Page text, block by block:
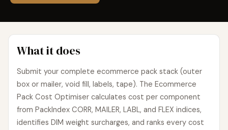
What it does
Submit your complete ecommerce pack stack (outer
box or mailer, void fill, labels, tape). The Ecommerce
Pack Cost Optimiser calculates cost per component
from PackIndex CORR, MAILER, LABL, and FLEX indices,
identifies DIM weight surcharges, and ranks every cost